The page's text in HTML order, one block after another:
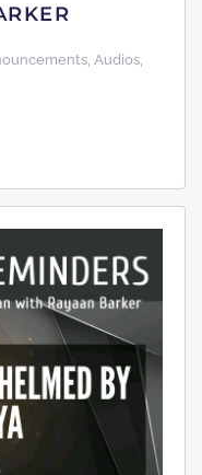
Audios,